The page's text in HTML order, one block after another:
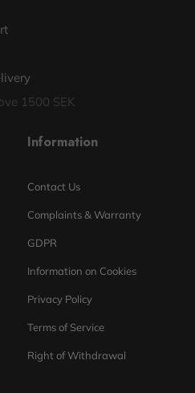
1500 SEK
Information
Contact Us
Complaints & Warranty
GDPR
Information on Cookies
Privacy Policy
Terms of Service
Right of Withdrawal